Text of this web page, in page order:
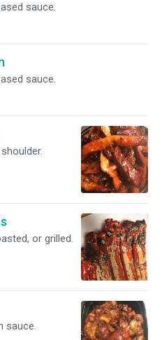
sauce.
sauce.
or grilled.
sauce.